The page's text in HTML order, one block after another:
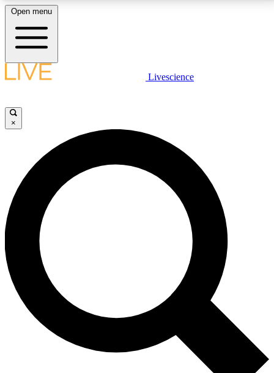
LIVE SCIENCE PLUS
JOIN FREE
LIVE SCIENCE PRO
Unlimited access to our exclusive features, expert analysis and in-depth
interviews, all ad-free
No ads, ever
Exclusive, original
reporting
Open menu
Livescience
×